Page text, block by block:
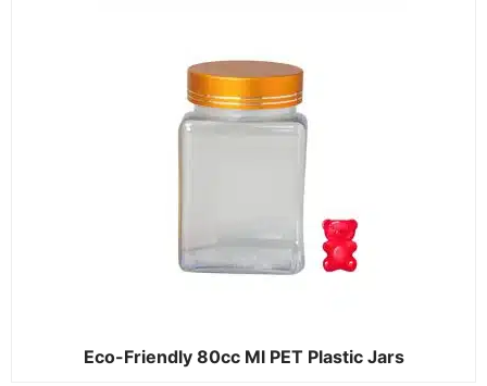
Eco-Friendly 80cc Ml PET Plastic Jars